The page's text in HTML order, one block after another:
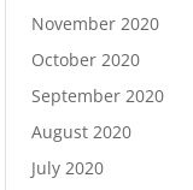
November 2020
October 2020
September 2020
August 2020
July 2020